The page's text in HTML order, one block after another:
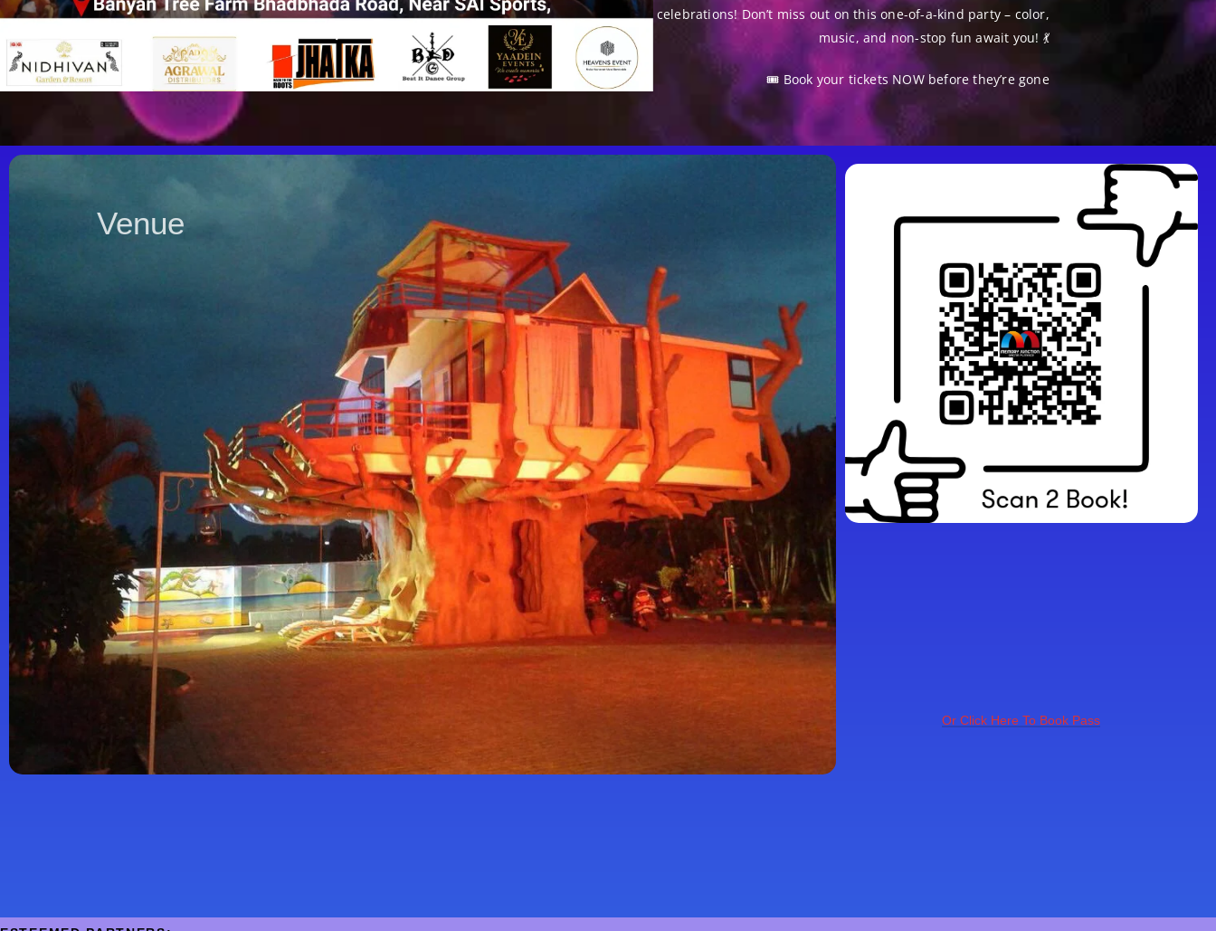
celebrations! Don’t miss out on this one-of-a-kind party – color,
music, and non-stop fun await you! 💃
🎟 Book your tickets NOW before they’re gone
Venue
Or Click Here To Book Pass